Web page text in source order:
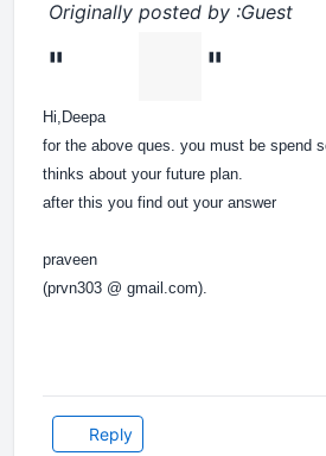
Originally posted by :Guest
" "
Hi,Deepa
for the above ques. you must be spend
thinks about your future plan.
after this you find out your answer
praveen
(prvn303 @ gmail.com).
Reply